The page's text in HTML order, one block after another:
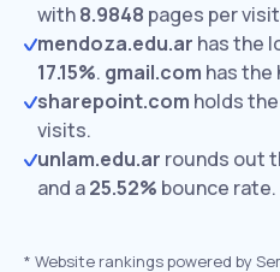
with8.9848 pages per
mendoza.edu.ar has the
17.15%. gmail.com has the
sharepoint.com holds
visits.
unlam.edu.ar rounds out
and a25.52% bounce rate.
* Website rankings powered by